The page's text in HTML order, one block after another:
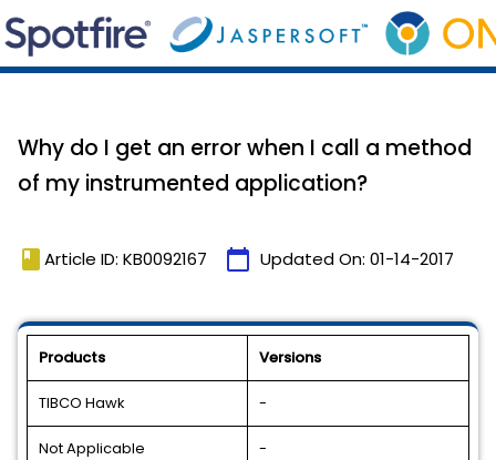
Why do I get an error when I call a method
of my instrumented application?
book Article ID: KB0092167 calendar_today Updated On: 01-14-2017
Products Versions
TIBCO Hawk -
Not Applicable -